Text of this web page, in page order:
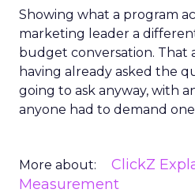
Showing what a program
marketing leader a
budget conversation. That
having already asked the
going to ask anyway, with
anyone had to demand
More about: ClickZ
Measurement